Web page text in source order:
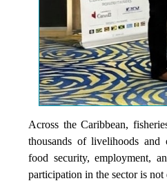
Across the Caribbean,
thousands of livelihoods and
food security, employment,
participation in the sector is not